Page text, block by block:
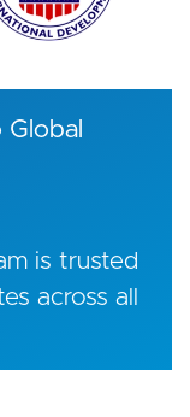
Global
is trusted
across all